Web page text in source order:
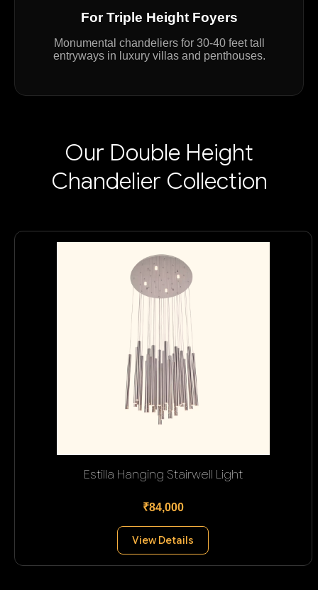
For Triple Height Foyers
Monumental chandeliers for 30-40 feet tall
entryways in luxury villas and penthouses.
Our Double Height
Chandelier Collection
Estilla Hanging Stairwell Light
₹84,000
View Details